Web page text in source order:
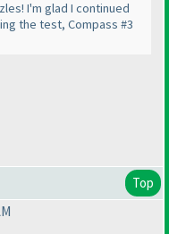
I'm glad I continued
the test, Compass #3
Top